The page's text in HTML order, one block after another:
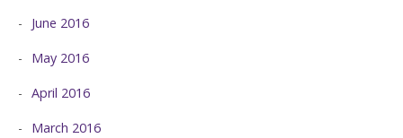
June 2016
May 2016
April 2016
March 2016